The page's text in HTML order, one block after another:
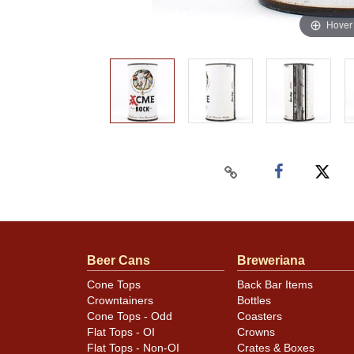
Beer Cans
Cone Tops
Crowntainers
Cone Tops - Odd
Flat Tops - OI
Flat Tops - Non-OI
Breweriana
Back Bar Items
Bottles
Coasters
Crowns
Crates & Boxes